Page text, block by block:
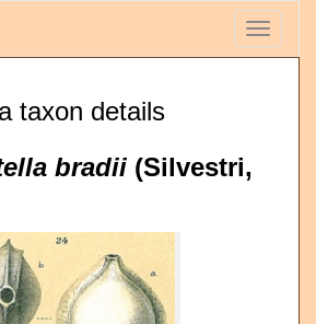
Toggle
taxon details
bradii (Silvestri,